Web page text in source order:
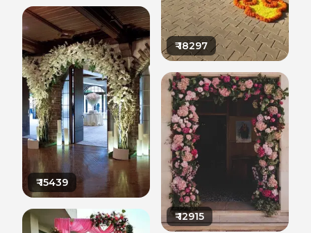
₹15439
₹18297
₹12915